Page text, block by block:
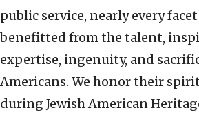
public service, nearly every
benefitted from the talent,
expertise, ingenuity, and
Americans. We honor their
during Jewish American